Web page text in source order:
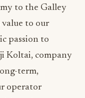
to the Galley
value to our
passion to
Koltai, company
term,
operator